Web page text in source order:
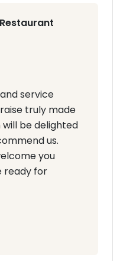
service
truly made
be delighted
us.
you
ready for